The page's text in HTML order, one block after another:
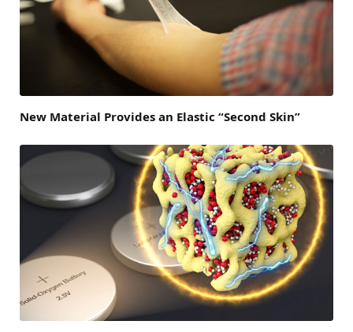
New Material Provides an Elastic “Second Skin”